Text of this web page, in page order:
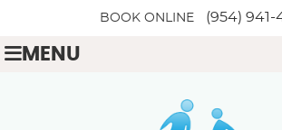
BOOK ONLINE (954)
MENU